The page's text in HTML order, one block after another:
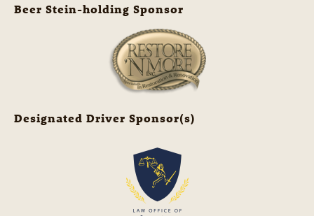
Beer Stein-holding Sponsor
Designated Driver Sponsor(s)